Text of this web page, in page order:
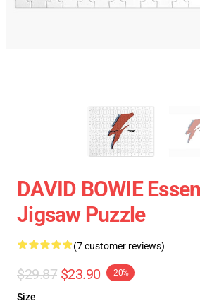
DAVID BOWIE
Jigsaw Puzzle
(7 customer reviews)
$29.87 $23.90 -20%
Size